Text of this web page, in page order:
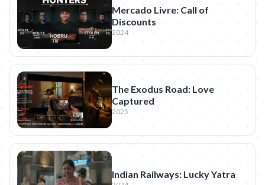
Mercado Livre: Call of
Discounts
2024
The Exodus Road: Love
Captured
2025
Indian Railways: Lucky Yatra